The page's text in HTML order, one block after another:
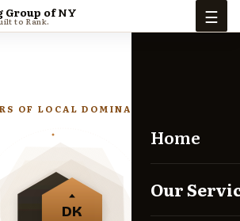
Group of NY
to Rank. ☰
Home
Our
OF LOCAL DOMINANCE —
DK